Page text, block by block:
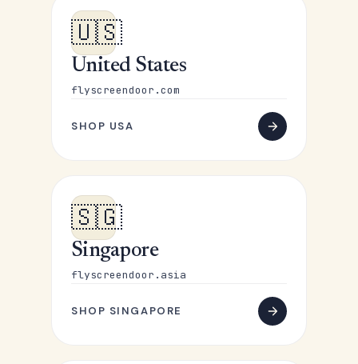
🇺🇸
United States
flyscreendoor.com
SHOP USA
🇸🇬
Singapore
flyscreendoor.asia
SHOP SINGAPORE